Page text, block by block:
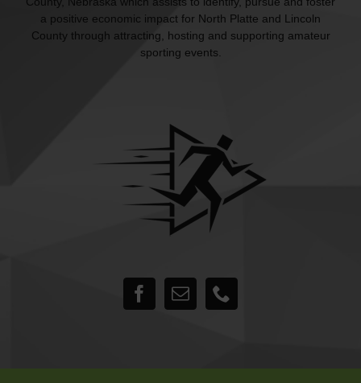
a positive economic impact for North Platte and Lincoln
County through attracting, hosting and supporting amateur
sporting events.